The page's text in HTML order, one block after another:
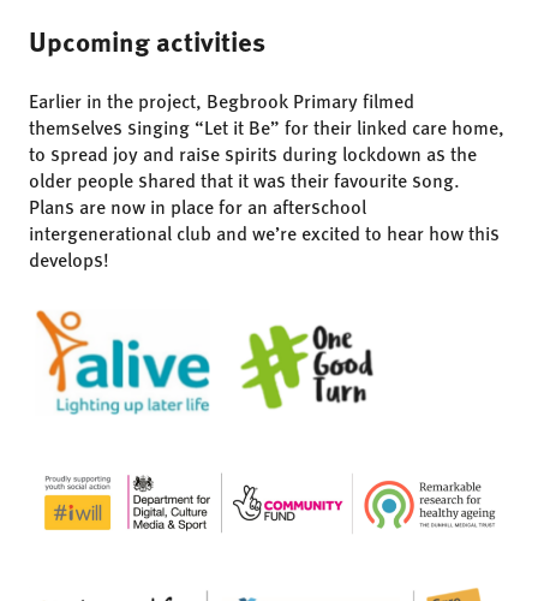
Upcoming activities
Earlier in the project, Begbrook Primary filmed
themselves singing “Let it Be” for their linked care home,
to spread joy and raise spirits during lockdown as the
older people shared that it was their favourite song.
Plans are now in place for an afterschool
intergenerational club and we’re excited to hear how this
develops!